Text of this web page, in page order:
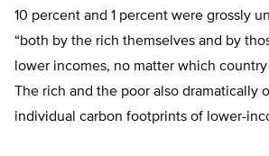
10 percent and 1 percent were grossly
“both by the rich themselves and by
lower incomes, no matter which
The rich and the poor also dramatically
individual carbon footprints of lower-